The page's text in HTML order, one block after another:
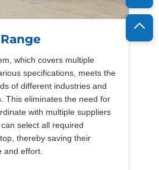
which covers multiple
specifications, meets the
of different industries and
This eliminates the need for
with multiple suppliers
select all required
thereby saving their
and effort.